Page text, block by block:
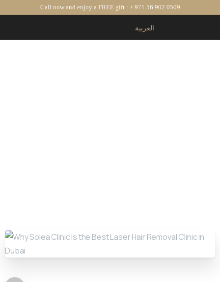
Call now and enjoy a FREE gift : + 971 56 902 0509
العربية